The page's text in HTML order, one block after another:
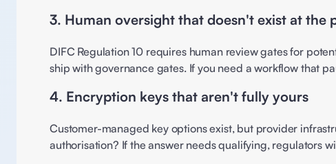
3. Human oversight that doesn't exist at the
DIFC Regulation 10 requires human review gates for
ship with governance gates. If you need a workflow that
4. Encryption keys that aren't fully yours
Customer-managed key options exist, but provider
authorisation? If the answer needs qualifying, regulators